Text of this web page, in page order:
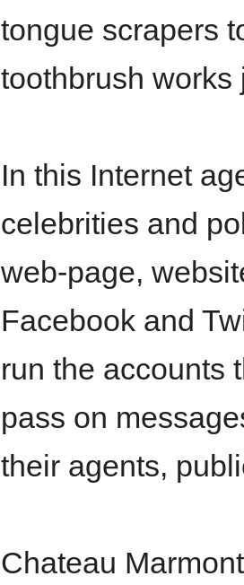
tongue scrapers
toothbrush works
In this Internet
celebrities and
web-page,
Facebook and
run the accounts
pass on
their agents,
Chateau